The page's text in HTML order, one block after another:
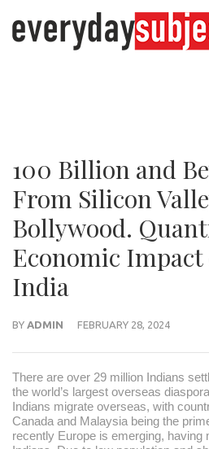
100 Billion and
From Silicon
Bollywood.
Economic Impact
India
BY ADMIN FEBRUARY 28, 2024
There are over 29 million Indians
the world’s largest overseas
Indians migrate overseas, with
Canada and Malaysia being the
recently Europe is emerging, having